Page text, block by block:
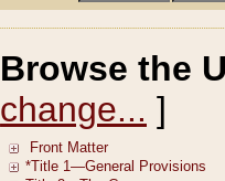
Browse the
change... ]